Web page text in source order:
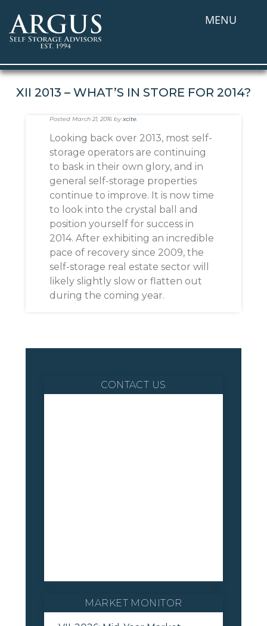
MENU
XII 2013 – WHAT’S IN STORE FOR 2014?
Posted March 21, 2016by xcite.
Looking back over 2013, most self-
storage operators are continuing
to bask in their own glory, and in
general self-storage properties
continue to improve. It is now time
to look into the crystal ball and
position yourself for success in
2014. After exhibiting an incredible
pace of recovery since 2009, the
self-storage real estate sector will
likely slightly slow or flatten out
during the coming year.
CONTACT US
MARKET MONITOR